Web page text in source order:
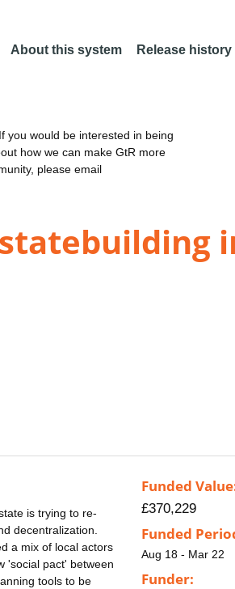
About this system Release history
you would be interested in being
how we can make GtR more
please email
is trying to re-
decentralization.
a mix of local actors
'social pact' between
tools to be
Funded
£370,229
Funded
Aug 18 - Mar 22
Funder: